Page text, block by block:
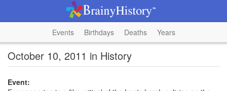
Events Birthdays Deaths Years
October 10, 2011 in History
Event: